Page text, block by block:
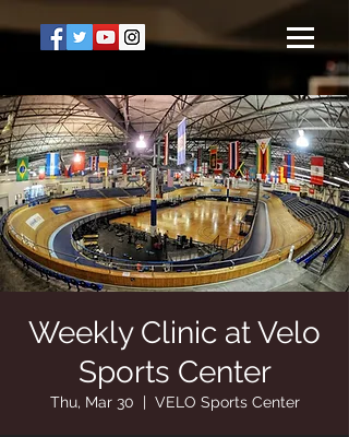
Weekly Clinic at Velo
Sports Center
Thu, Mar 30
  |
VELO Sports Center